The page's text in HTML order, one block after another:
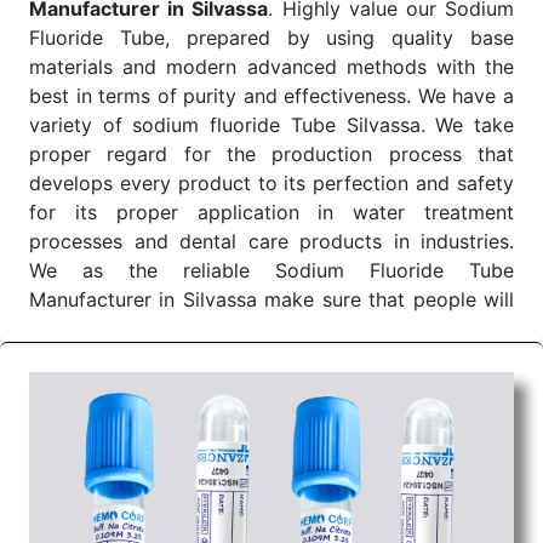
India and we make sure the delivery of our Clot
Activator tube is on time as prescribed for smooth
operations right at the customer's point of sale.
Sr.No.
Color of
Cap
Draw Volume Of
ML
Inner Packing in
Pcs
1
Red 4ml to 10ml
Send Enquiry
Manufacturer in Silvassa. Highly value our Sodium
Fluoride Tube, prepared by using quality base
materials and modern advanced methods with the
best in terms of purity and effectiveness. We have a
variety of sodium fluoride Tube Silvassa. We take
proper regard for the production process that
develops every product to its perfection and safety
for its proper application in water treatment
processes and dental care products in industries.
We as the reliable Sodium Fluoride Tube
Manufacturer in Silvassa make sure that people will
We are among the leadingSodium Fluoride Tube
Wholesale Suppliers in Dadra and Nagar Haveli
and thus, we promise to offer quality products at
very affordable prices. Sodium fluoride Tube is one
of the most useful chemicals that has found its